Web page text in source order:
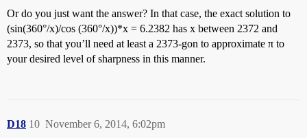
Or do you just want the answer? In that case, the exact solution to
(sin(360°/x)/cos (360°/x))*x = 6.2382 has x between 2372 and
2373, so that you’ll need at least a 2373-gon to approximate π to
your desired level of sharpness in this manner.
D18 November 6, 2014, 6:02pm
10